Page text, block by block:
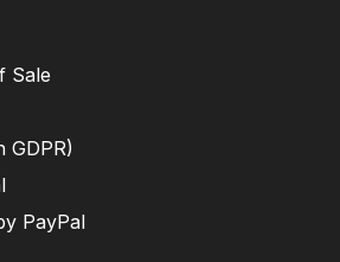
Sale
GDPR)
PayPal